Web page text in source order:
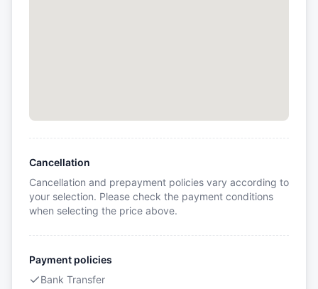
Cancellation
Cancellation and prepayment policies vary according to
your selection. Please check the payment conditions
when selecting the price above.
Payment policies
Bank Transfer